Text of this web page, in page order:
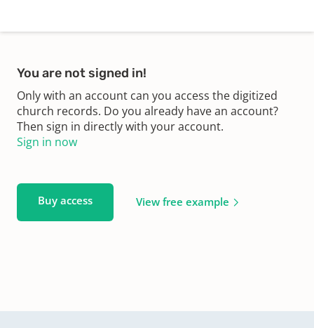
You are not signed in!
Only with an account can you access the digitized
church records. Do you already have an account?
Then sign in directly with your account.
Sign in now
Buy access View free example